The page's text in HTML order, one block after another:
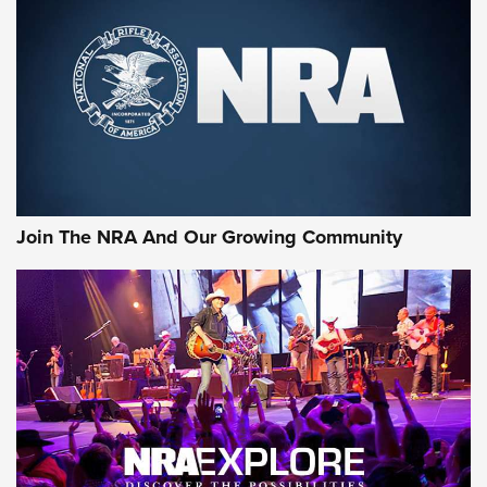
CCI’s Henry Golden Boy Collector’s Edition .22 LR Reaches
Retailers | An NRA Shooting Sports Journal
Ammo Makers Offer Savings Through Summer Rebates | An
Official Journal Of The NRA
Journal Of The NRA
AMMUNITION AMMUNITION
GEAR
Join The NRA And Our Growing Community